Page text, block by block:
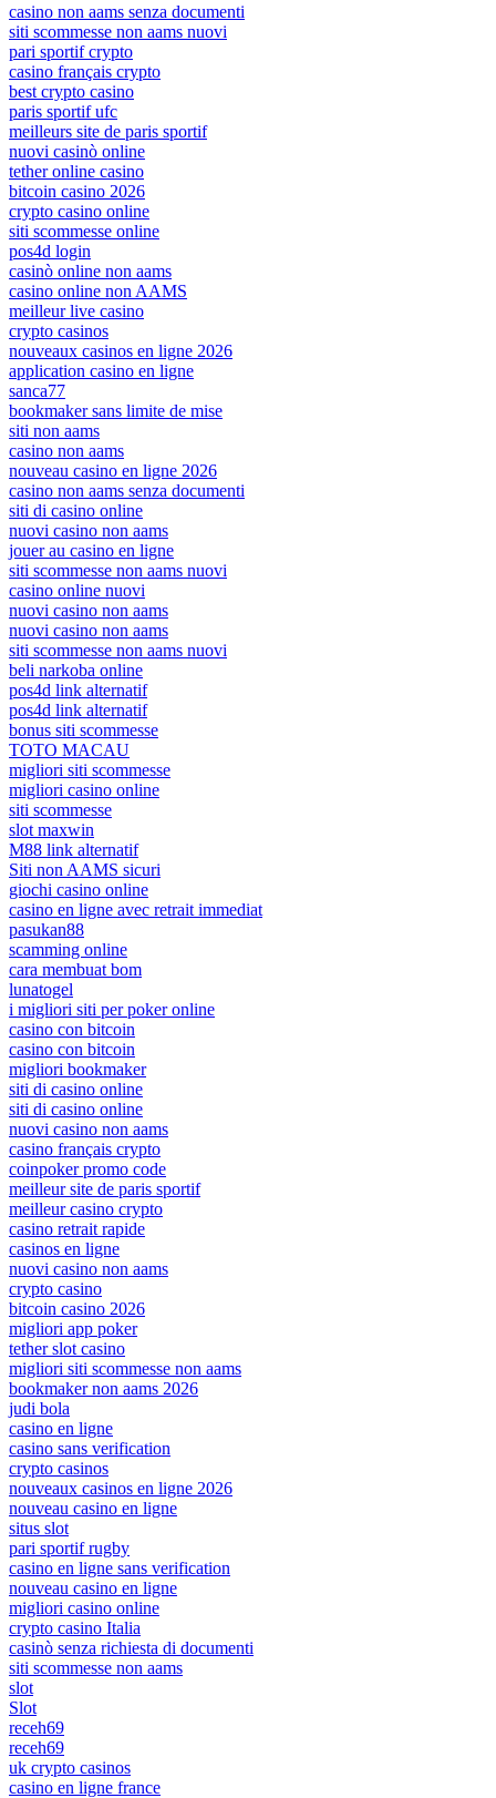
casino non aams senza documenti
siti scommesse non aams nuovi
pari sportif crypto
casino français crypto
best crypto casino
paris sportif ufc
meilleurs site de paris sportif
nuovi casinò online
tether online casino
bitcoin casino 2026
crypto casino online
siti scommesse online
pos4d login
casinò online non aams
casino online non AAMS
meilleur live casino
crypto casinos
nouveaux casinos en ligne 2026
application casino en ligne
sanca77
bookmaker sans limite de mise
siti non aams
casino non aams
nouveau casino en ligne 2026
casino non aams senza documenti
siti di casino online
nuovi casino non aams
jouer au casino en ligne
siti scommesse non aams nuovi
casino online nuovi
nuovi casino non aams
nuovi casino non aams
siti scommesse non aams nuovi
beli narkoba online
pos4d link alternatif
pos4d link alternatif
bonus siti scommesse
TOTO MACAU
migliori siti scommesse
migliori casino online
siti scommesse
slot maxwin
M88 link alternatif
Siti non AAMS sicuri
giochi casino online
casino en ligne avec retrait immediat
pasukan88
scamming online
cara membuat bom
lunatogel
i migliori siti per poker online
casino con bitcoin
casino con bitcoin
migliori bookmaker
siti di casino online
siti di casino online
nuovi casino non aams
casino français crypto
coinpoker promo code
meilleur site de paris sportif
meilleur casino crypto
casino retrait rapide
casinos en ligne
nuovi casino non aams
crypto casino
bitcoin casino 2026
migliori app poker
tether slot casino
migliori siti scommesse non aams
bookmaker non aams 2026
judi bola
casino en ligne
casino sans verification
crypto casinos
nouveaux casinos en ligne 2026
nouveau casino en ligne
situs slot
pari sportif rugby
casino en ligne sans verification
nouveau casino en ligne
migliori casino online
crypto casino Italia
casinò senza richiesta di documenti
siti scommesse non aams
slot
Slot
receh69
receh69
uk crypto casinos
casino en ligne france